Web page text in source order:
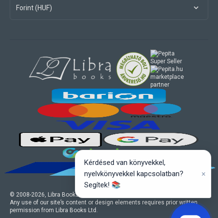
Forint (HUF)
© 2008-2026 , Libra Books Ltd. All rights reserved.
Any use of our site’s content or design elements requires prior written
permission from Libra Books Ltd.
marketplace
partner
Kérdésed van könyvekkel,
nyelvkönyvekkel kapcsolatban?
Segítek! 📚
×